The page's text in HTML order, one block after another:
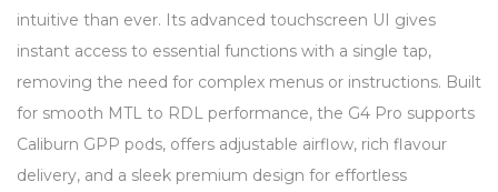
intuitive than ever. Its advanced touchscreen UI gives
instant access to essential functions with a single tap,
removing the need for complex menus or instructions. Built
for smooth MTL to RDL performance, the G4 Pro supports
Caliburn GPP pods, offers adjustable airflow, rich flavour
delivery, and a sleek premium design for effortless